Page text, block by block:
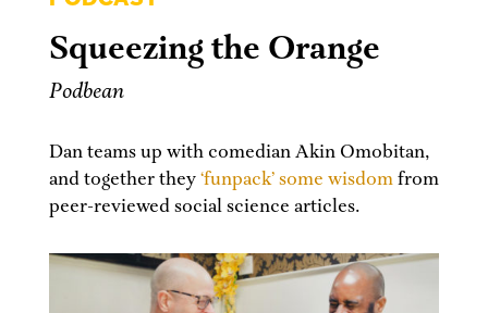
Squeezing the Orange
Podbean
Dan teams up with comedian Akin Omobitan,
and together they‘funpack’ some wisdomfrom
peer-reviewed social science articles.